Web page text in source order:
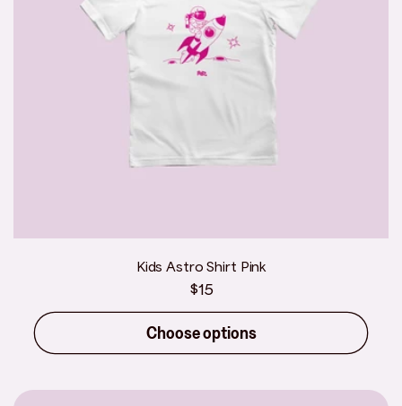
Kids Astro Shirt Pink
Regular
price
$15
Choose options